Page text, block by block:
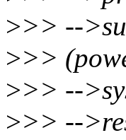
>>> --
>>>
>>> --
>>> --